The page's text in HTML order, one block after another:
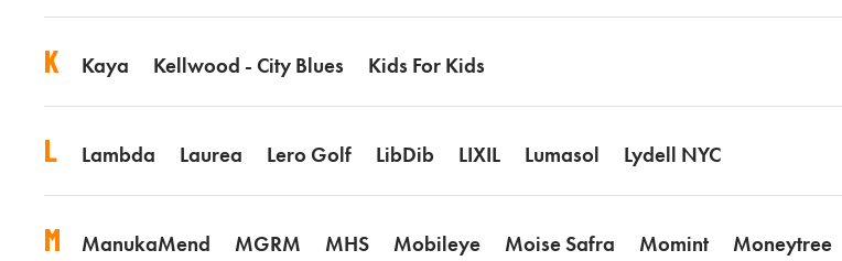
K Kaya Kellwood - City Blues Kids For Kids
L Lambda Laurea Lero Golf LibDib LIXIL Lumasol Lydell NYC
M ManukaMend MGRM MHS Mobileye Moise Safra Momint Moneytree